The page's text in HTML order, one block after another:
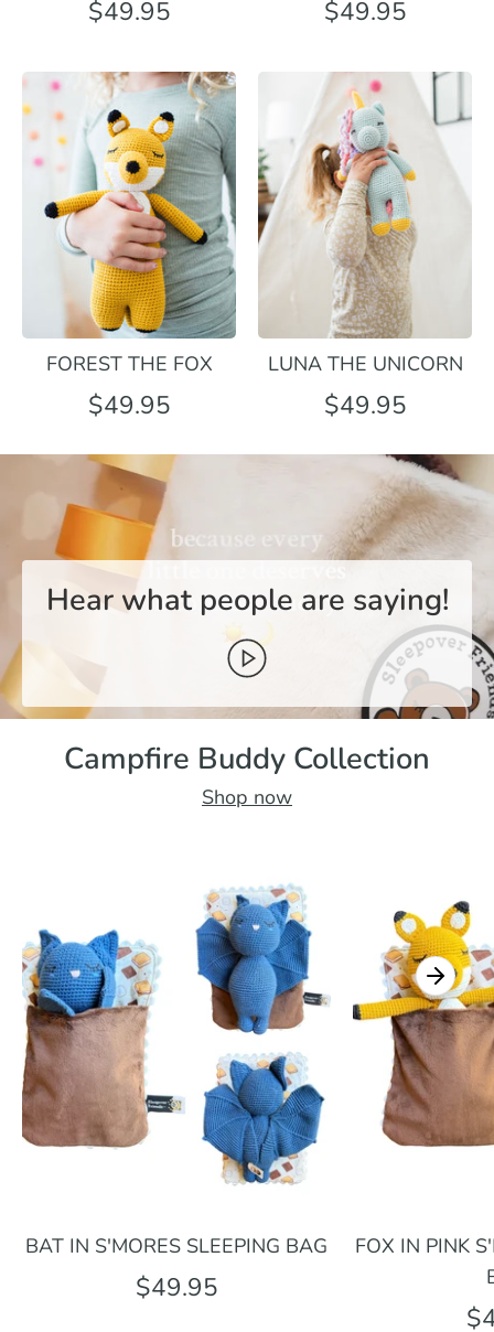
$49.95 $49.95
FOREST THE FOX
$49.95
LUNA THE UNICORN
$49.95
Hear what people are saying!
Campfire Buddy Collection
Shop now
BAT IN S'MORES SLEEPING BAG
$49.95
FOX IN PINK